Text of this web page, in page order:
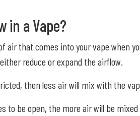
in a Vape?
air that comes into your vape when
reduce or expand the airflow.
then less air will mix with the
to be open, the more air will be